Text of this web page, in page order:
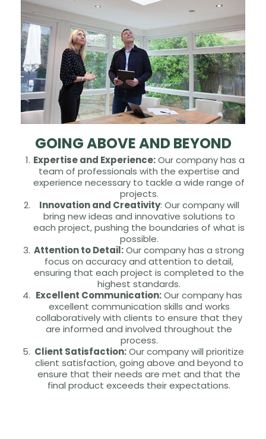
GOING ABOVE AND BEYOND
Expertise and Experience:Our company has a
team of professionals with the expertise and
experience necessary to tackle a wide range of
projects.
Innovation and Creativity: Our company will
bring new ideas and innovative solutions to
each project, pushing the boundaries of what is
possible.
Attention to Detail:Our company has a strong
focus on accuracy and attention to detail,
ensuring that each project is completed to the
highest standards.
Excellent Communication:Our company has
excellent communication skills and works
collaboratively with clients to ensure that they
are informed and involved throughout the
process.
Client Satisfaction:Our company will prioritize
client satisfaction, going above and beyond to
ensure that their needs are met and that the
final product exceeds their expectations.